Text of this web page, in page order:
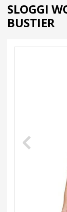
SLOGGI
BUSTIER